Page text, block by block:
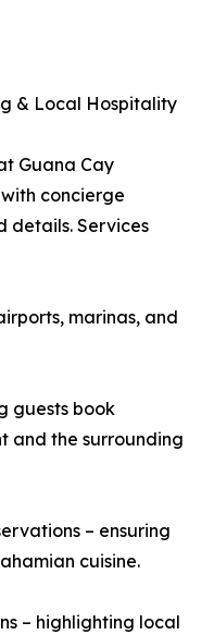
& Local Hospitality
Guana Cay
concierge
details. Services
marinas, and
guests book
and the surrounding
– ensuring
cuisine.
– highlighting local